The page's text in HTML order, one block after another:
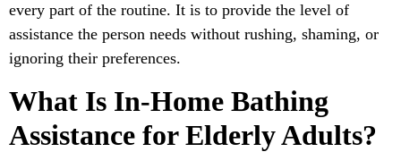
every part of the routine. It is to provide the level of
assistance the person needs without rushing, shaming, or
ignoring their preferences.
What Is In-Home Bathing
Assistance for Elderly Adults?